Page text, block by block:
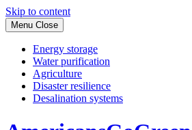
Skip to content
Menu Close
Energy storage
Water purification
Agriculture
Disaster resilience
Desalination systems